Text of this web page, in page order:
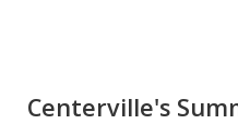
Centerville's